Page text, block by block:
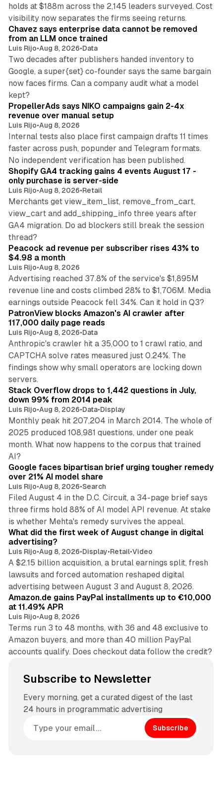
holds at $188m across the 2,145 leaders surveyed. Cost
visibility now separates the firms seeing returns.
Chavez says enterprise data cannot be removed
from an LLM once trained
Luis Rijo•Aug 8, 2026•Data
Two decades after publishers handed inventory to
Google, a super{set} co-founder says the same bargain
now faces firms. Can a company audit what a model
kept?
PropellerAds says NIKO campaigns gain 2-4x
revenue over manual setup
Luis Rijo•Aug 8, 2026
Internal tests also place first campaign drafts 11 times
faster across push, popunder and Telegram formats.
No independent verification has been published.
Shopify GA4 tracking gains 4 events August 17 -
only purchase is server-side
Luis Rijo•Aug 8, 2026•Retail
Merchants get view_item_list, remove_from_cart,
view_cart and add_shipping_info three years after
GA4 migration. Do ad blockers still break the session
thread?
Peacock ad revenue per subscriber rises 43% to
$4.98 a month
Luis Rijo•Aug 8, 2026
Advertising reached 37.8% of the service's $1,895M
revenue line and costs climbed 28% to $1,706M. Media
earnings outside Peacock fell 34%. Can it hold in Q3?
PatronView blocks Amazon's AI crawler after
117,000 daily page reads
Luis Rijo•Aug 8, 2026•Data
Anthropic's crawler hit a 35,000 to 1 crawl ratio, and
CAPTCHA solve rates measured just 0.24%. The
findings show why small operators are locking down
servers.
Stack Overflow drops to 1,442 questions in July,
down 99% from 2014 peak
Luis Rijo•Aug 8, 2026•Data•Display
Monthly peak hit 207,204 in March 2014. The whole of
2025 produced 108,981 questions, under one peak
month. What now happens to the corpus that trained
AI?
Google faces bipartisan brief urging tougher remedy
over 21% AI model share
Luis Rijo•Aug 8, 2026•Search
Filed August 4 in the D.C. Circuit, a 34-page brief says
three firms hold 88% of AI model API revenue. At stake
is whether Mehta's remedy survives the appeal.
What did the first week of August change in digital
advertising?
Luis Rijo•Aug 8, 2026•Display•Retail•Video
A $2.15 billion acquisition, a brutal earnings split, fresh
lawsuits and forced automation reshaped digital
advertising between August 3 and August 8, 2026.
Amazon.de gains PayPal installments up to €10,000
at 11.49% APR
Luis Rijo•Aug 8, 2026
Terms run 3 to 48 months, with 36 and 48 exclusive to
Amazon buyers, and more than 40 million PayPal
accounts qualify. Does checkout data follow the credit?
Subscribe to Newsletter
Every morning, get a curated digest of the last
24 hours in programmatic advertising
Subscribe